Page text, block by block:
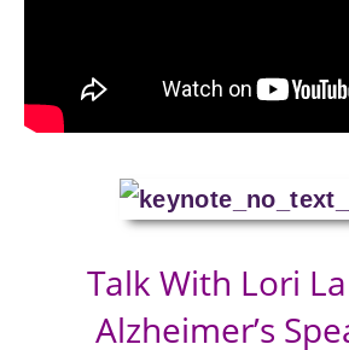
Talk With Lori
Alzheimer’s